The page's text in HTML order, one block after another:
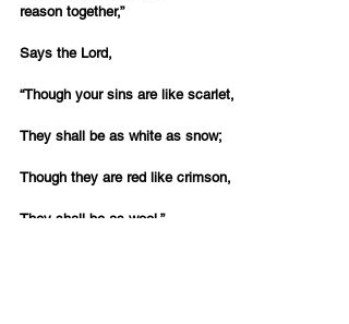
reason together,”
Says the Lord,
“Though your sins are like scarlet,
They shall be as white as snow;
Though they are red like crimson,
They shall be as wool.”